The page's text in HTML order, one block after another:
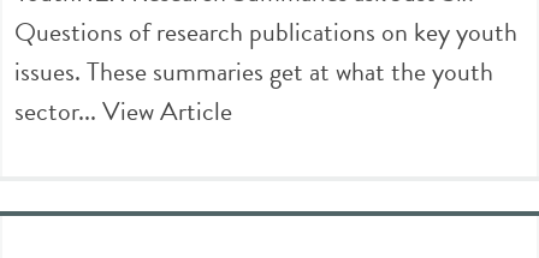
Questions of research publications on key youth
issues. These summaries get at what the youth
sector...View Article